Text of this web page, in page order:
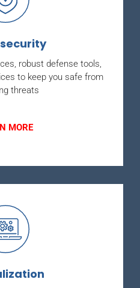
robust defense tools,
to keep you safe from
threats
MORE